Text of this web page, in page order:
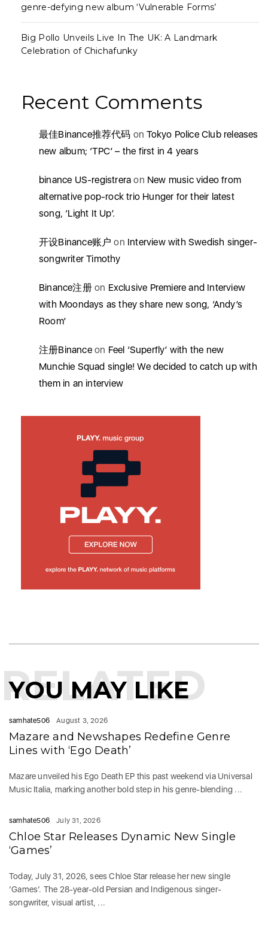
genre-defying new album ‘Vulnerable Forms’
Big Pollo Unveils Live In The UK: A Landmark
Celebration of Chichafunky
Recent Comments
最佳Binance推荐代码 onTokyo Police Club releases
new album; ‘TPC’ – the first in 4 years
binance US-registrera on New music video from
alternative pop-rock trio Hunger for their latest
song, ‘Light It Up’.
开设Binance账户 on Interview with Swedish singer-
songwriter Timothy
Binance注册on Exclusive Premiere and Interview
with Moondays as they share new song, ‘Andy’s
Room’
注册Binanceon Feel ‘Superfly’ with the new
Munchie Squad single! We decided to catch up with
them in an interview
YOU MAY LIKE
RELATED
samhate506 August 3, 2026
Mazare and Newshapes Redefine Genre
Lines with ‘Ego Death’
Mazare unveiled his Ego Death EP this past weekend via Universal
Music Italia, marking another bold step in his genre-blending ...
samhate506 July 31, 2026
Chloe Star Releases Dynamic New Single
‘Games’
Today, July 31, 2026, sees Chloe Star release her new single
‘Games‘. The 28-year-old Persian and Indigenous singer-
songwriter, visual artist, ...